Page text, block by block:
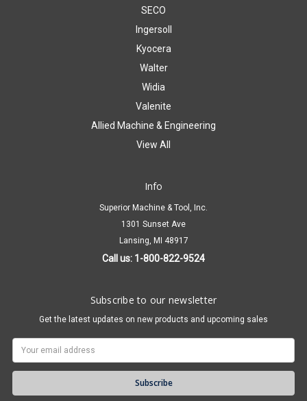
SECO
Ingersoll
Kyocera
Walter
Widia
Valenite
Allied Machine & Engineering
View All
Info
Superior Machine & Tool, Inc.
1301 Sunset Ave
Lansing, MI 48917
Call us: 1-800-822-9524
Subscribe to our newsletter
Get the latest updates on new products and upcoming sales